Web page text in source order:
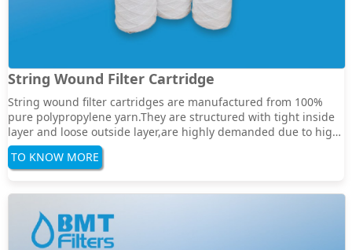
String Wound Filter Cartridge
String wound filter cartridges are manufactured from 100%
pure polypropylene yarn.They are structured with tight inside
layer and loose outside layer,are highly demanded due to high
dirt holding capacityand its rugged construction which allows
facing different applications in liquid and gas filtration.They
have a integrated inne···
TO KNOW MORE